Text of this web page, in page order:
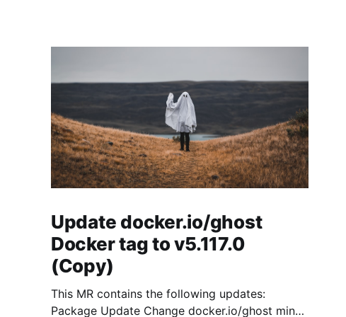
Update docker.io/ghost
Docker tag to v5.117.0
(Copy)
This MR contains the following updates:
Package Update Change docker.io/ghost minor